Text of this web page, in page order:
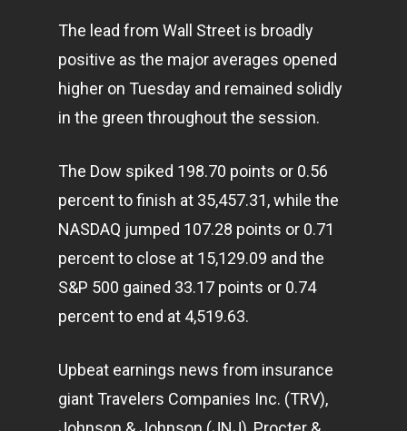
The lead from Wall Street is broadly
positive as the major averages opened
higher on Tuesday and remained solidly
in the green throughout the session.
The Dow spiked 198.70 points or 0.56
percent to finish at 35,457.31, while the
NASDAQ jumped 107.28 points or 0.71
percent to close at 15,129.09 and the
S&P 500 gained 33.17 points or 0.74
percent to end at 4,519.63.
Upbeat earnings news from insurance
giant Travelers Companies Inc. (TRV),